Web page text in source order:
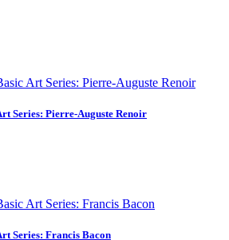
Series: Pierre-Auguste Renoir
Series: Francis Bacon